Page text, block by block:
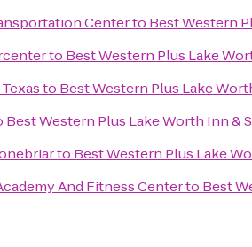
Centerto Best Western
to Best Western Plus Lake
to Best Western Plus Lake
Best Western Plus Lake Worth Inn &
to Best Western Plus Lake
And Fitness Centerto Best